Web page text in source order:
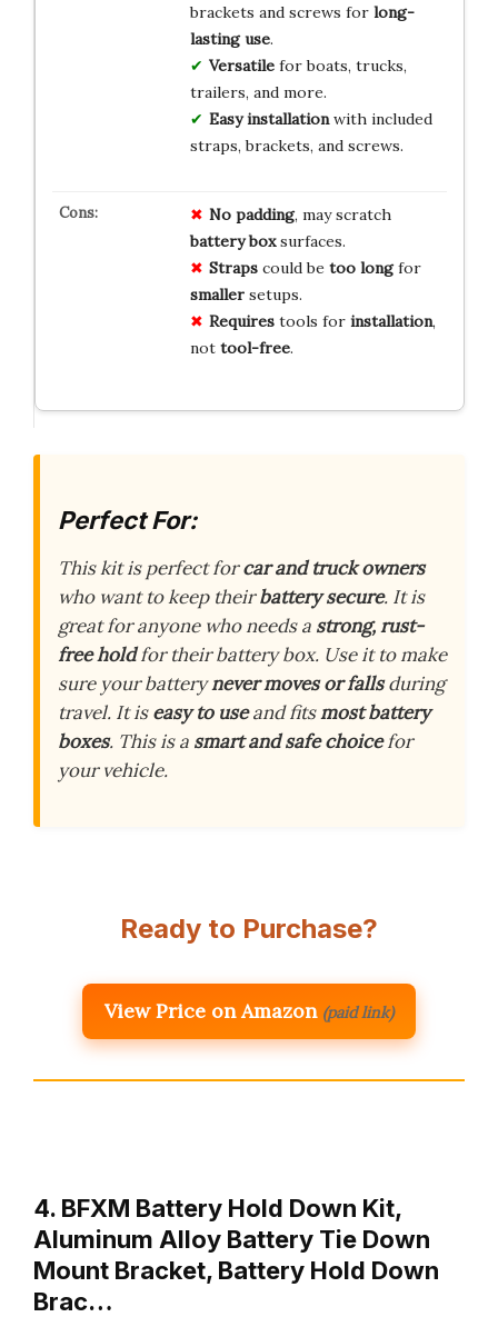
brackets and screws for long-
lasting use.
Versatilefor boats, trucks,
trailers, and more.
Easy installationwith included
straps, brackets, and screws.
No padding, may scratch
battery boxsurfaces.
Strapscould be too longfor
smallersetups.
Requirestools for installation,
not tool-free.
Perfect For:
This kit is perfect forcar and truck owners
who want to keep theirbattery secure. It is
great for anyone who needs a strong, rust-
free holdfor their battery box. Use it to make
sure your batterynever moves or fallsduring
travel. It iseasy to useand fitsmost battery
boxes. This is a smart and safe choicefor
your vehicle.
Ready to Purchase?
View Price on Amazon (paid link)
4. BFXM Battery Hold Down Kit,
Aluminum Alloy Battery Tie Down
Mount Bracket, Battery Hold Down
Brac…